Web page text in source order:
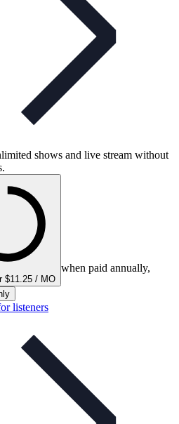
shows and live stream without
$11.25 / MO
when paid annually,
listeners